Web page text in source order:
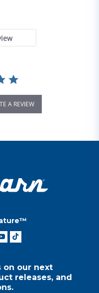
A REVIEW
on our next
releases, and